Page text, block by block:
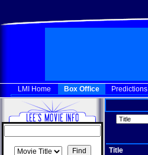
LMI Home Box Office Predictions
Title